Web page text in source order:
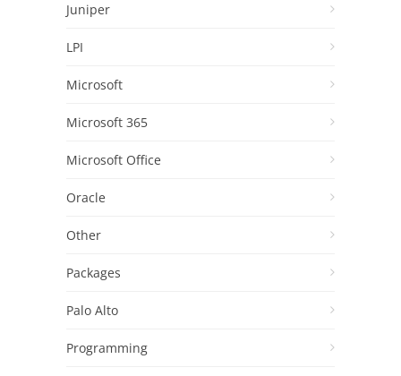
Juniper
LPI
Microsoft
Microsoft 365
Microsoft Office
Oracle
Other
Packages
Palo Alto
Programming